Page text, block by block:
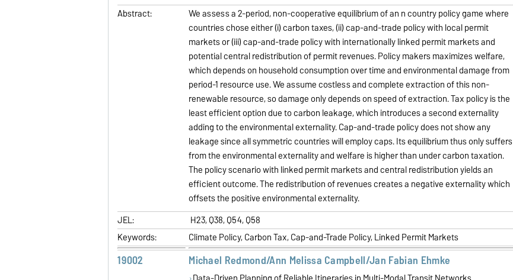
Abstract:
We assess a 2-period, non-cooperative equilibrium of an n country policy game where
countries chose either (i) carbon taxes, (ii) cap-and-trade policy with local permit
markets or (iii) cap-and-trade policy with internationally linked permit markets and
potential central redistribution of permit revenues. Policy makers maximizes welfare,
which depends on household consumption over time and environmental damage from
period-1 resource use. We assume costless and complete extraction of this non-
renewable resource, so damage only depends on speed of extraction. Tax policy is the
least efficient option due to carbon leakage, which introduces a second externality
adding to the environmental externality. Cap-and-trade policy does not show any
leakage since all symmetric countries will employ caps. Its equilibrium thus only suffers
from the environmental externality and welfare is higher than under carbon taxation.
The policy scenario with linked permit markets and central redistribution yields an
efficient outcome. The redistribution of revenues creates a negative externality which
offsets the positive environmental externality.
JEL:
H23, Q38, Q54, Q58
Keywords:
Climate Policy, Carbon Tax, Cap-and-Trade Policy, Linked Permit Markets
19002 Michael Redmond/Ann Melissa Campbell/Jan Fabian Ehmke